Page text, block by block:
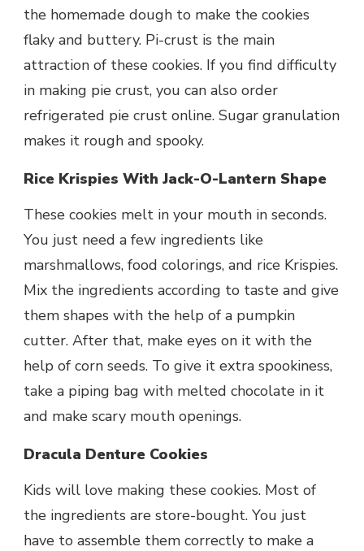
the homemade dough to make the cookies
flaky and buttery. Pi-crust is the main
attraction of these cookies. If you find difficulty
in making pie crust, you can also order
refrigerated pie crust online. Sugar granulation
makes it rough and spooky.
Rice Krispies With Jack-O-Lantern Shape
These cookies melt in your mouth in seconds.
You just need a few ingredients like
marshmallows, food colorings, and rice Krispies.
Mix the ingredients according to taste and give
them shapes with the help of a pumpkin
cutter. After that, make eyes on it with the
help of corn seeds. To give it extra spookiness,
take a piping bag with melted chocolate in it
and make scary mouth openings.
Dracula Denture Cookies
Kids will love making these cookies. Most of
the ingredients are store-bought. You just
have to assemble them correctly to make a